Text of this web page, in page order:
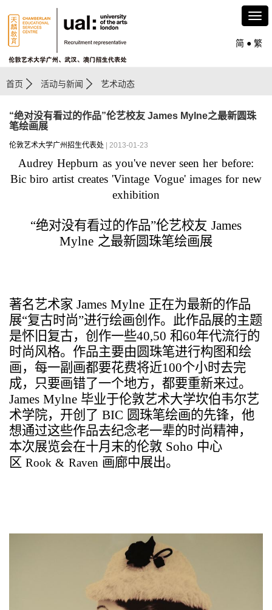
简 ● 繁
首页 活动与新闻 艺术动态
“绝对没有看过的作品”伦艺校友 James Mylne之最新圆珠
笔绘画展
伦敦艺术大学广州招生代表处 | 2013-01-23
Audrey Hepburn as you've never seen her before:
Bic biro artist creates 'Vintage Vogue' images for new
exhibition
“绝对没有看过的作品”伦艺校友 James
Mylne 之最新圆珠笔绘画展
著名艺术家 James Mylne 正在为最新的作品
展“复古时尚”进行绘画创作。此作品展的主题
是怀旧复古，创作一些40,50和60年代流行的
时尚风格。作品主要由圆珠笔进行构图和绘
画，每一副画都要花费将近100个小时去完
成，只要画错了一个地方，都要重新来过。
James Mylne 毕业于伦敦艺术大学坎伯韦尔艺
术学院，开创了 BIC 圆珠笔绘画的先锋，他
想通过这些作品去纪念老一辈的时尚精神，
本次展览会在十月末的伦敦 Soho 中心
区 Rook & Raven 画廊中展出。